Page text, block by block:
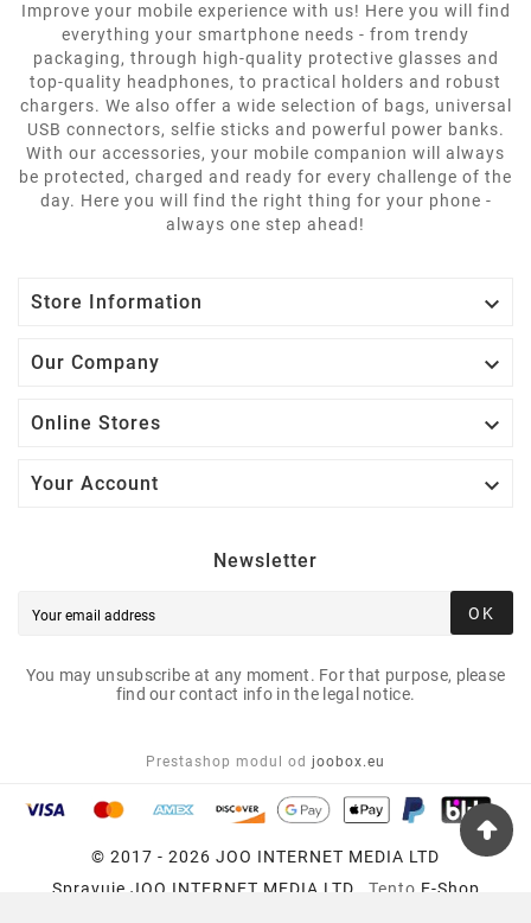
Improve your mobile experience with us! Here you will find
everything your smartphone needs - from trendy
packaging, through high-quality protective glasses and
top-quality headphones, to practical holders and robust
chargers. We also offer a wide selection of bags, universal
USB connectors, selfie sticks and powerful power banks.
With our accessories, your mobile companion will always
be protected, charged and ready for every challenge of the
day. Here you will find the right thing for your phone -
always one step ahead!
Store Information 
Our Company 
Online Stores 
Your Account 
Newsletter
OK
You may unsubscribe at any moment. For that purpose, please
find our contact info in the legal notice.
Prestashop modul od joobox.eu
© 2017 - 2026 JOO INTERNET MEDIA LTD
Spravuje JOO INTERNET MEDIA LTD , Tento E-Shop